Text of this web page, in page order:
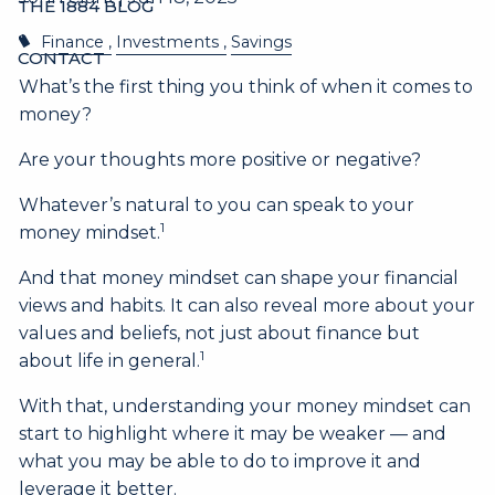
THE 1884 BLOG
CONTACT
Finance Investments Savings
What’s the first thing you think of when it comes to
money?
Are your thoughts more positive or negative?
Whatever’s natural to you can speak to your
money mindset.1
And that money mindset can shape your financial
views and habits. It can also reveal more about your
values and beliefs, not just about finance but
about life in general.1
With that, understanding your money mindset can
start to highlight where it may be weaker — and
what you may be able to do to improve it and
leverage it better.